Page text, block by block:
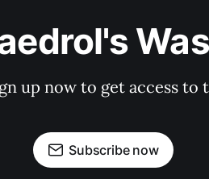
up now to get access
Subscribe now